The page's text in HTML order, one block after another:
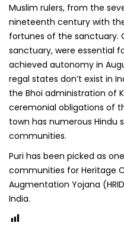
Muslim rulers, from the
nineteenth century with
fortunes of the sanctuary.
sanctuary, were essential
achieved autonomy in
regal states don’t exist in
the Bhoi administration of
ceremonial obligations of
town has numerous Hindu
communities.
Puri has been picked as
communities for Heritage
Augmentation Yojana
India.